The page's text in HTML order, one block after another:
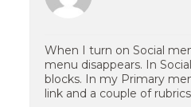
When I turn on Social
menu disappears. In
blocks. In my Primary
link and a couple of